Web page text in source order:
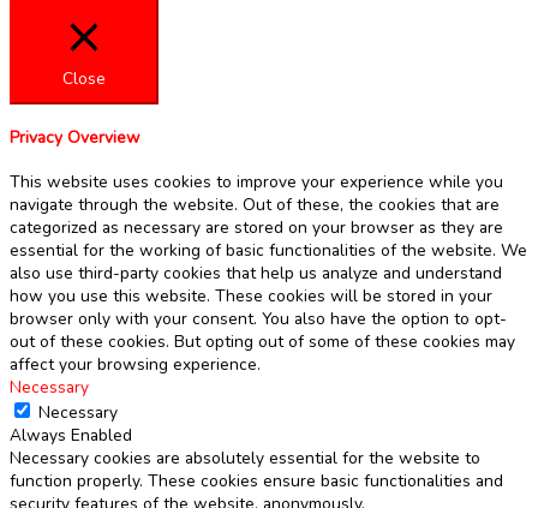
Close
Privacy Overview
This website uses cookies to improve your experience while you
navigate through the website. Out of these, the cookies that are
categorized as necessary are stored on your browser as they are
essential for the working of basic functionalities of the website. We
also use third-party cookies that help us analyze and understand
how you use this website. These cookies will be stored in your
browser only with your consent. You also have the option to opt-
out of these cookies. But opting out of some of these cookies may
affect your browsing experience.
Necessary
Necessary
Always Enabled
Necessary cookies are absolutely essential for the website to
function properly. These cookies ensure basic functionalities and